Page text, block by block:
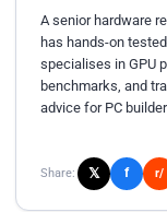
A senior hardware
has hands-on
specialises in GPU
benchmarks, and
advice for PC
Share: 𝕏 f r/